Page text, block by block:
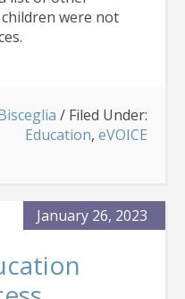
were not
/ Filed Under:
Education, eVOICE
January 26, 2023